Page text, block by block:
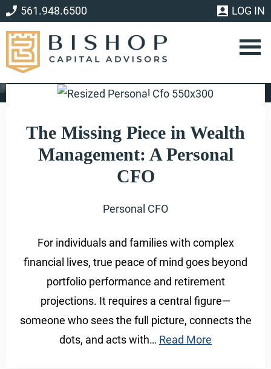
Skip
to
main
content
Skip
to
footer
561.948.6500 LOG IN
Personal CFO
The Missing Piece in Wealth
Management: A Personal
CFO
Personal CFO
For individuals and families with complex
financial lives, true peace of mind goes beyond
portfolio performance and retirement
projections. It requires a central figure—
someone who sees the full picture, connects the
dots, and acts with… Read More